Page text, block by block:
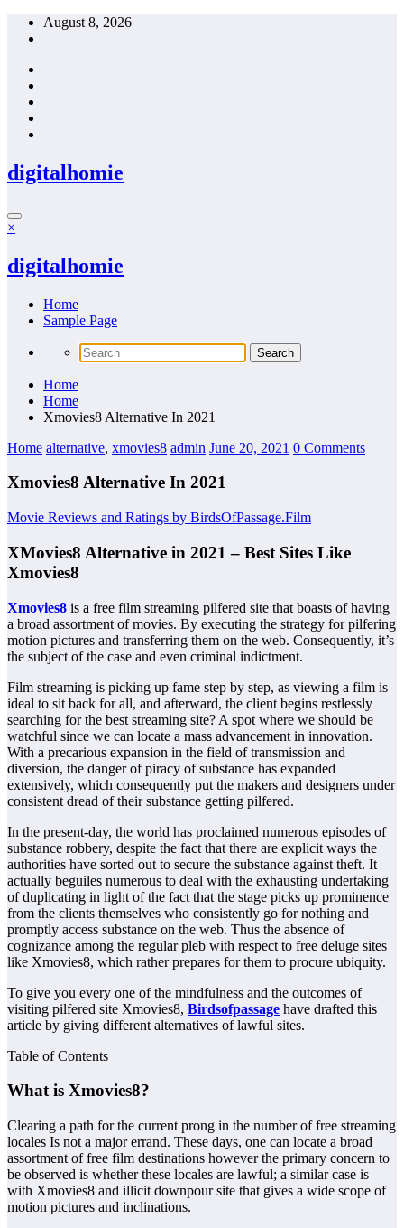
Skip
August 8, 2026
digitalhomie
×
digitalhomie
Home
Sample Page
Home
Home
Xmovies8 Alternative In 2021
Home alternative, xmovies8 admin June 20, 2021 0 Comments
Xmovies8 Alternative In 2021
Movie Reviews and Ratings by BirdsOfPassage.Film
XMovies8 Alternative in 2021 – Best Sites Like
Xmovies8
Xmovies8 is a free film streaming pilfered site that boasts of having
a broad assortment of movies. By executing the strategy for pilfering
motion pictures and transferring them on the web. Consequently, it’s
the subject of the case and even criminal indictment.
Film streaming is picking up fame step by step, as viewing a film is
ideal to sit back for all, and afterward, the client begins restlessly
searching for the best streaming site? A spot where we should be
watchful since we can locate a mass advancement in innovation.
With a precarious expansion in the field of transmission and
diversion, the danger of piracy of substance has expanded
extensively, which consequently put the makers and designers under
consistent dread of their substance getting pilfered.
In the present-day, the world has proclaimed numerous episodes of
substance robbery, despite the fact that there are explicit ways the
authorities have sorted out to secure the substance against theft. It
actually beguiles numerous to deal with the exhausting undertaking
of duplicating in light of the fact that the stage picks up prominence
from the clients themselves who consistently go for nothing and
promptly access substance on the web. Thus the absence of
cognizance among the regular pleb with respect to free deluge sites
like Xmovies8, which rather prepares for them to procure ubiquity.
To give you every one of the mindfulness and the outcomes of
visiting pilfered site Xmovies8, Birdsofpassage have drafted this
article by giving different alternatives of lawful sites.
Table of Contents
What is Xmovies8?
Clearing a path for the current prong in the number of free streaming
locales Is not a major errand. These days, one can locate a broad
assortment of free film destinations however the primary concern to
be observed is whether these locales are lawful; a similar case is
with Xmovies8 and illicit downpour site that gives a wide scope of
motion pictures and inclinations.